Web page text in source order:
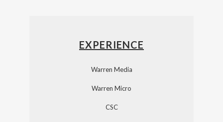
EXPERIENCE
Warren Media
Warren Micro
CSC